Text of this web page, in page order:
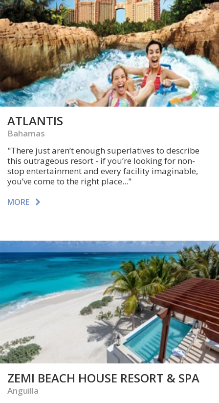
ATLANTIS
Bahamas
"There just aren’t enough superlatives to describe
this outrageous resort - if you’re looking for non-
stop entertainment and every facility imaginable,
you’ve come to the right place..."
MORE
ZEMI BEACH HOUSE RESORT & SPA
Anguilla